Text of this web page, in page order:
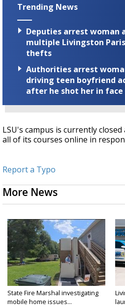
Trending News
Deputies arrest woman
multiple Livingston
thefts
Authorities arrest
driving teen boyfriend
after he shot her in face
LSU's campus is currently
all of its courses online in
Report a Typo
More News
State Fire Marshal investigating
mobile home issues...